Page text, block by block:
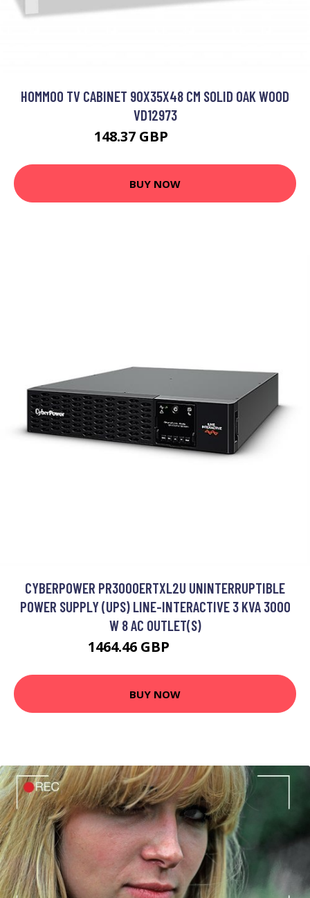
HOMMOO TV CABINET 90X35X48 CM SOLID OAK WOOD
VD12973
148.37 GBP
BUY NOW
CYBERPOWER PR3000ERTXL2U UNINTERRUPTIBLE
POWER SUPPLY (UPS) LINE-INTERACTIVE 3 KVA 3000
W 8 AC OUTLET(S)
1464.46 GBP
BUY NOW